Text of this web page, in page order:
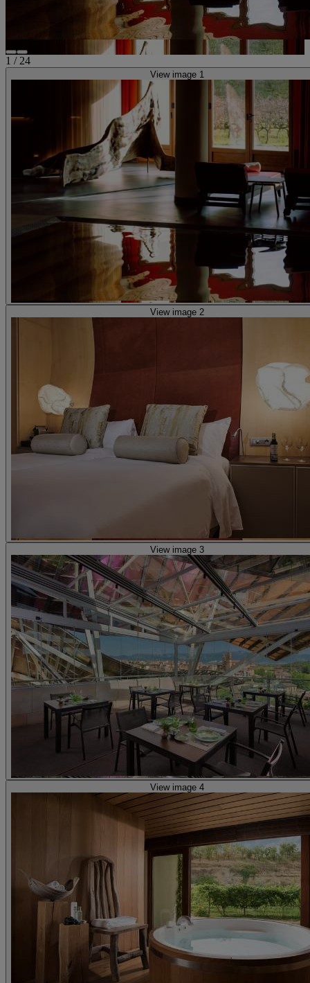
1 / 24
View image 1
View image 2
View image 3
View image 4